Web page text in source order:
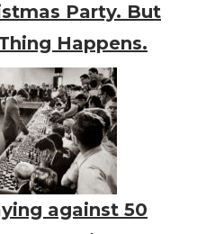
Party. But
Happens.
against 50